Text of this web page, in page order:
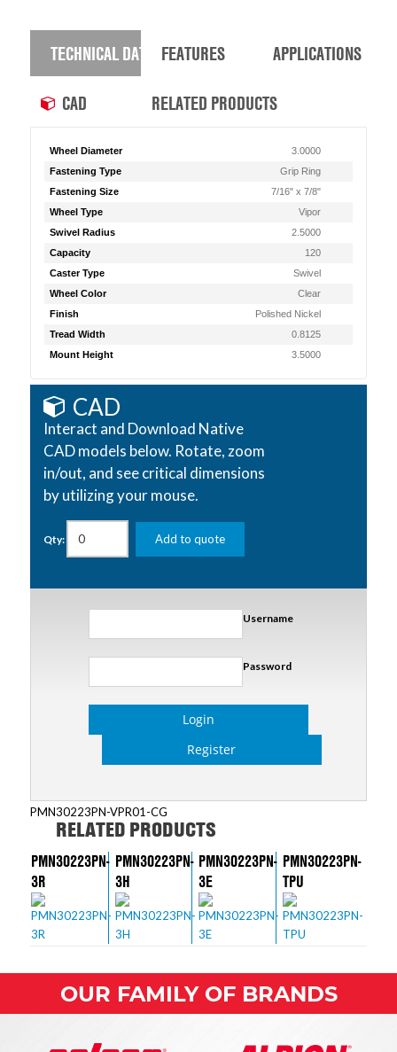
TECHNICAL DATA FEATURES APPLICATIONS
CAD RELATED PRODUCTS
Wheel Diameter
3.0000
Fastening Type
Grip Ring
Fastening Size
7/16" x 7/8"
Wheel Type
Vipor
Swivel Radius
2.5000
Capacity
120
Caster Type
Swivel
Wheel Color
Clear
Finish
Polished Nickel
Tread Width
0.8125
Mount Height
3.5000
CAD
Interact and Download Native
CAD models below. Rotate, zoom
in/out, and see critical dimensions
by utilizing your mouse.
Qty: Add to quote
Username
Password
Login
Register
PMN30223PN-VPR01-CG
RELATED PRODUCTS
PMN30223PN-
3R
PMN30223PN-
3H
PMN30223PN-
3E
PMN30223PN-
TPU
OUR FAMILY OF BRANDS